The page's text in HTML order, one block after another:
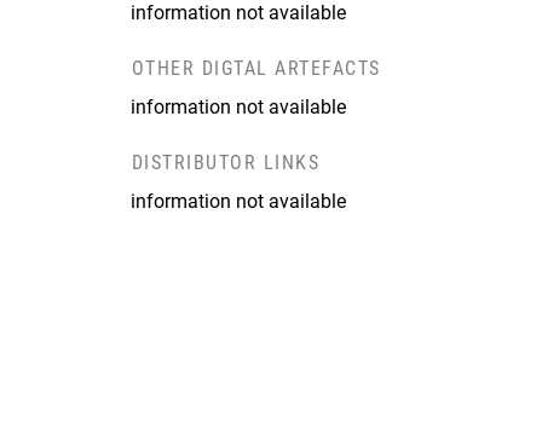
information not available
OTHER DIGTAL ARTEFACTS
information not available
DISTRIBUTOR LINKS
information not available